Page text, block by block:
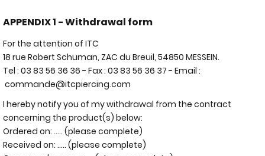
APPENDIX 1 - Withdrawal form
For the attention of ITC
18 rue Robert Schuman, ZAC du Breuil, 54850 MESSEIN.
Tel : 03 83 56 36 36 - Fax : 03 83 56 36 37 - Email :
commande@itcpiercing.com
I hereby notify you of my withdrawal from the contract
concerning the product(s) below:
Ordered on: ..... (please complete)
Received on: ..... (please complete)